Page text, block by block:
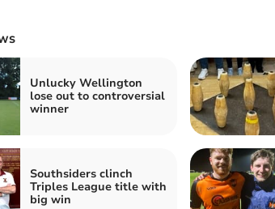
Unlucky Wellington
lose out to controversial
winner
Southsiders clinch
Triples League title with
big win